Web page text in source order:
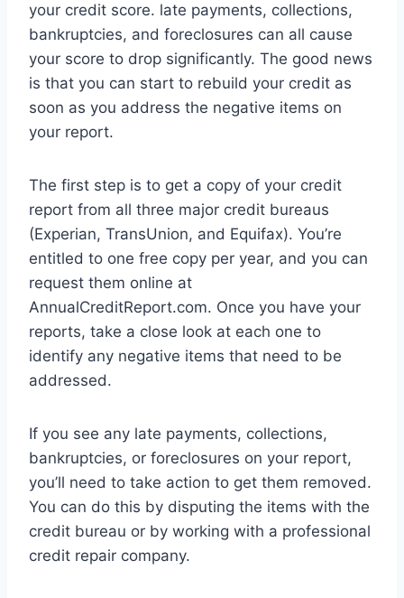
your credit score. late payments, collections,
bankruptcies, and foreclosures can all cause
your score to drop significantly. The good news
is that you can start to rebuild your credit as
soon as you address the negative items on
your report.
The first step is to get a copy of your credit
report from all three major credit bureaus
(Experian, TransUnion, and Equifax). You’re
entitled to one free copy per year, and you can
request them online at
AnnualCreditReport.com. Once you have your
reports, take a close look at each one to
identify any negative items that need to be
addressed.
If you see any late payments, collections,
bankruptcies, or foreclosures on your report,
you’ll need to take action to get them removed.
You can do this by disputing the items with the
credit bureau or by working with a professional
credit repair company.